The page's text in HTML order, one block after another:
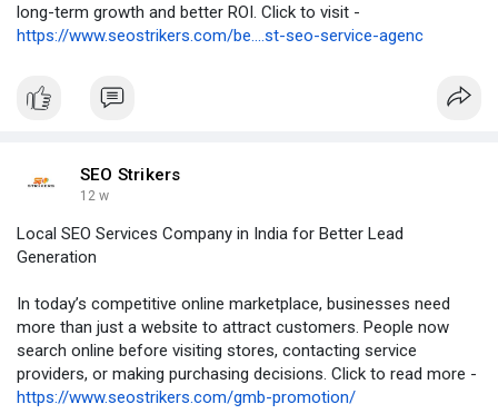
long-term growth and better ROI. Click to visit -
https://www.seostrikers.com/be....st-seo-service-agenc
SEO Strikers
12 w
Local SEO Services Company in India for Better Lead
Generation
In today’s competitive online marketplace, businesses need
more than just a website to attract customers. People now
search online before visiting stores, contacting service
providers, or making purchasing decisions. Click to read more -
https://www.seostrikers.com/gmb-promotion/